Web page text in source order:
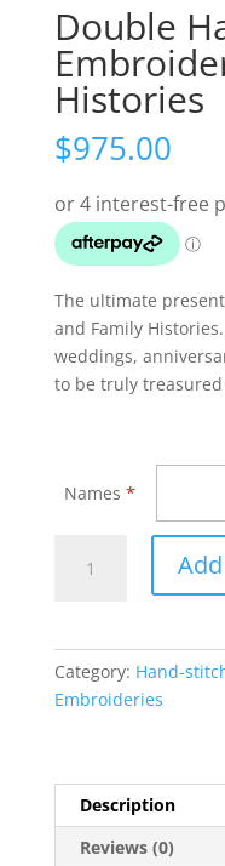
Double
Histories
$975.00
The ultimate
and Family
weddings,
to be truly
Names *
Hand-
Histories
Category: Hand-
Embroideries
Description
Reviews (0)